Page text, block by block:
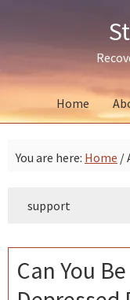
navigation
content
sidebar
Home
You are here: Home /
support
Can You